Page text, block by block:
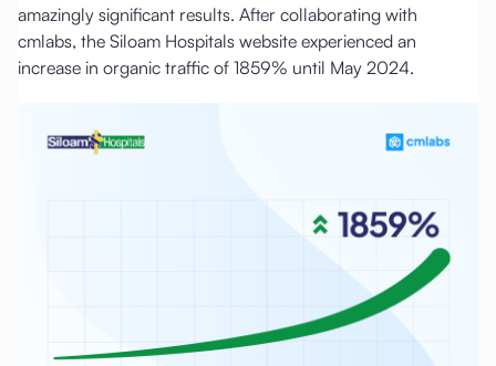
amazingly significant results. After collaborating with
cmlabs, the Siloam Hospitals website experienced an
increase in organic traffic of 1859% until May 2024.